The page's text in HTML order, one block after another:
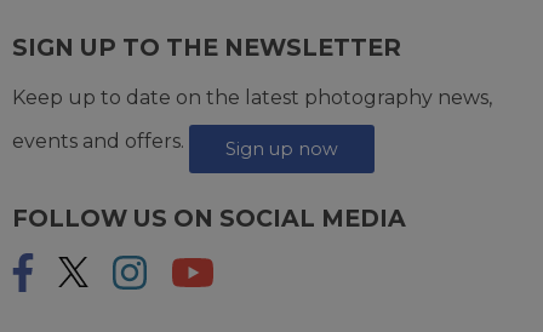
SIGN UP TO THE NEWSLETTER
Keep up to date on the latest photography news,
events and offers.
Sign up now
FOLLOW US ON SOCIAL MEDIA